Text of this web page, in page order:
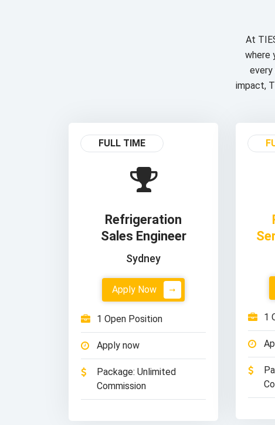
At
where
every
impact,
FULL TIME
Refrigeration
Sales Engineer
Sydney
Apply Now
1 Open Position
Apply now
Package: Unlimited
Commission
1